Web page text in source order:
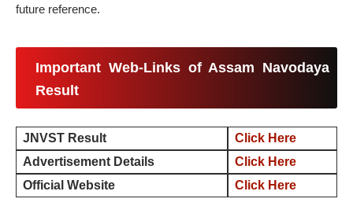
future reference.
Important Web-Links of Assam Navodaya
Result
JNVST Result
Click Here
Advertisement Details
Click Here
Official Website
Click Here